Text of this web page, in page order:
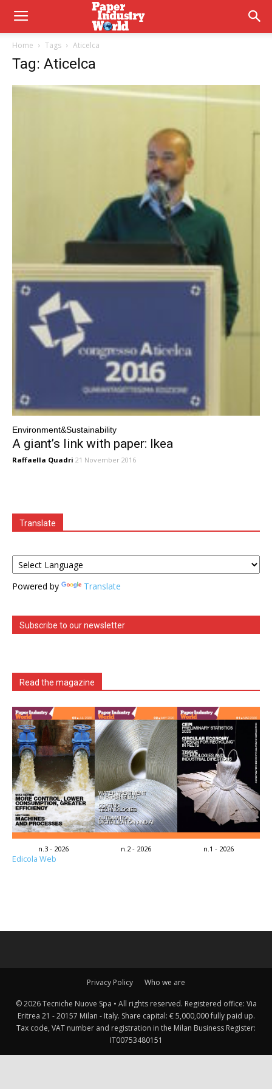
Home Tags Aticelca
Tag: Aticelca
Environment&Sustainability
A giant’s link with paper: Ikea
Raffaella Quadri 21 November 2016
Translate
Powered by Translate
Subscribe to our newsletter
Read the magazine
n.3 - 2026 n.2 - 2026 n.1 - 2026
Edicola Web
Privacy Policy Who we are
© 2026 Tecniche Nuove Spa • All rights reserved. Registered office: Via
Eritrea 21 - 20157 Milan - Italy. Share capital: € 5,000,000 fully paid up.
Tax code, VAT number and registration in the Milan Business Register:
IT00753480151